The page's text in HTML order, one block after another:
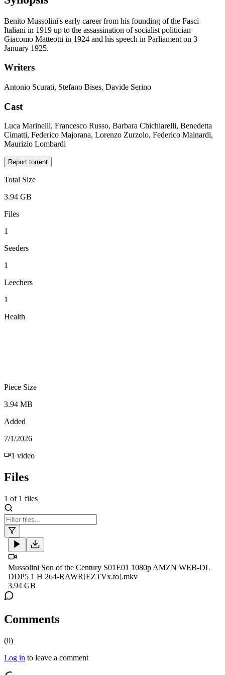
Benito Mussolini's early career from his founding of the Fasci
Italiani in 1919 up to the assassination of socialist politician
Giacomo Matteotti in 1924 and his speech in Parliament on 3
January 1925.
Writers
Antonio Scurati, Stefano Bises, Davide Serino
Cast
Luca Marinelli, Francesco Russo, Barbara Chichiarelli, Benedetta
Cimatti, Federico Majorana, Lorenzo Zurzolo, Federico Mainardi,
Maurizio Lombardi
Report torrent
Total Size
3.94 GB
Files
1
Seeders
1
Leechers
1
Health
Piece Size
3.94 MB
Added
7/1/2026
1 video
Files
1 of 1 files
Mussolini Son of the Century S01E01 1080p AMZN WEB-DL
DDP5 1 H 264-RAWR[EZTVx.to].mkv
3.94 GB
Comments
(0)
Log in to leave a comment